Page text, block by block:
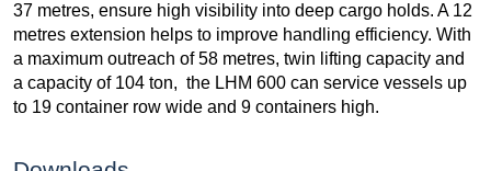
37 metres, ensure high visibility into deep cargo holds. A 12
metres extension helps to improve handling efficiency. With
a maximum outreach of 58 metres, twin lifting capacity and
a capacity of 104 ton, the LHM 600 can service vessels up
to 19 container row wide and 9 containers high.